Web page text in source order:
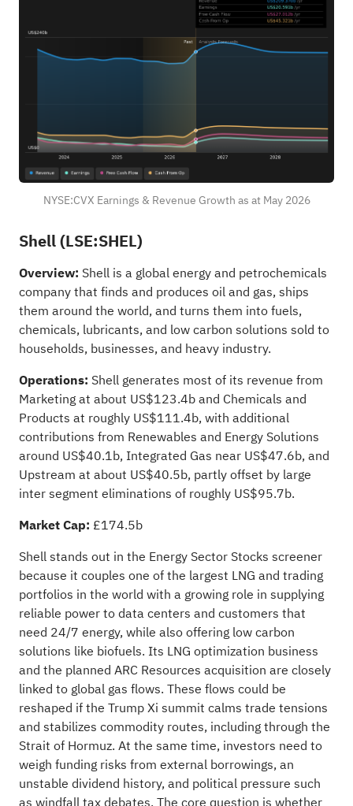
NYSE:CVX Earnings & Revenue Growth as at May 2026
Shell (LSE:SHEL)
Overview: Shell is a global energy and petrochemicals
company that finds and produces oil and gas, ships
them around the world, and turns them into fuels,
chemicals, lubricants, and low carbon solutions sold to
households, businesses, and heavy industry.
Operations: Shell generates most of its revenue from
Marketing at about US$123.4b and Chemicals and
Products at roughly US$111.4b, with additional
contributions from Renewables and Energy Solutions
around US$40.1b, Integrated Gas near US$47.6b, and
Upstream at about US$40.5b, partly offset by large
inter segment eliminations of roughly US$95.7b.
Market Cap: £174.5b
Shell stands out in the Energy Sector Stocks screener
because it couples one of the largest LNG and trading
portfolios in the world with a growing role in supplying
reliable power to data centers and customers that
need 24/7 energy, while also offering low carbon
solutions like biofuels. Its LNG optimization business
and the planned ARC Resources acquisition are closely
linked to global gas flows. These flows could be
reshaped if the Trump Xi summit calms trade tensions
and stabilizes commodity routes, including through the
Strait of Hormuz. At the same time, investors need to
weigh funding risks from external borrowings, an
unstable dividend history, and political pressure such